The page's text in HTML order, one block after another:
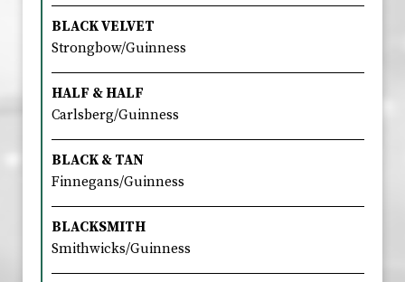
BLACK VELVET
Strongbow/Guinness
HALF & HALF
Carlsberg/Guinness
BLACK & TAN
Finnegans/Guinness
BLACKSMITH
Smithwicks/Guinness